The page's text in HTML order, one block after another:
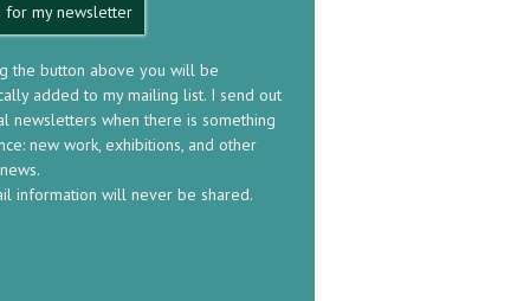
for my newsletter
the button above you will be
added to my mailing list. I send out
newsletters when there is something
new work, exhibitions, and other
information will never be shared.